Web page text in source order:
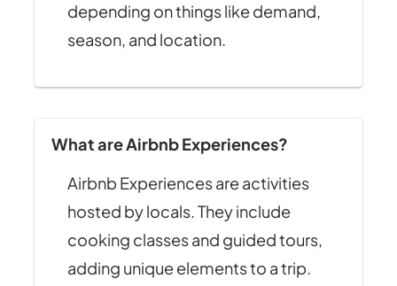
depending on things like demand,
season, and location.
What are Airbnb Experiences?
Airbnb Experiences are activities
hosted by locals. They include
cooking classes and guided tours,
adding unique elements to a trip.